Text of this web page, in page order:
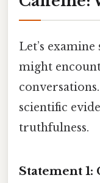
Let’s
might
scientific
truthfulness.
Statement